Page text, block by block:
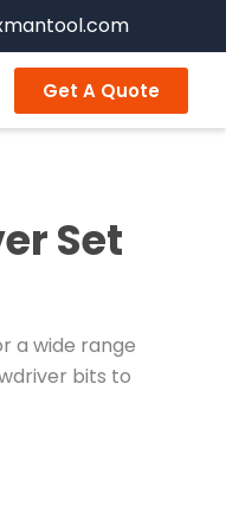
Get A Quote
Set
a wide range
bits to